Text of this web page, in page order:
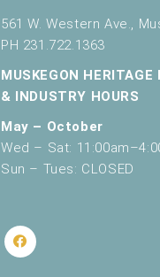
561 W. Western Ave.,
PH 231.722.1363
MUSKEGON
& INDUSTRY HOURS
May – October
Wed – Sat:
Sun – Tues: CLOSED